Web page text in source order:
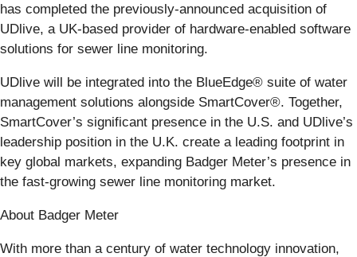
has completed the previously-announced acquisition of
UDlive, a UK-based provider of hardware‑enabled software
solutions for sewer line monitoring.
UDlive will be integrated into the BlueEdge® suite of water
management solutions alongside SmartCover®. Together,
SmartCover’s significant presence in the U.S. and UDlive’s
leadership position in the U.K. create a leading footprint in
key global markets, expanding Badger Meter’s presence in
the fast-growing sewer line monitoring market.
About Badger Meter
With more than a century of water technology innovation,